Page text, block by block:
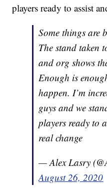
players ready to assist
Some things are
The stand taken
and org shows
Enough is
happen. I’m
guys and we
players ready to
real change
— Alex Lasry
August 26, 2020